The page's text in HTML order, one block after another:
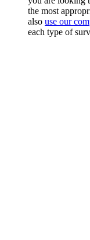
the most
also use our
each type of